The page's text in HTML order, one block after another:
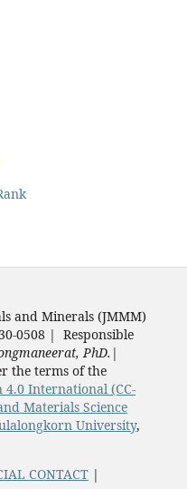
and Minerals (JMMM)
0508 | Responsible
PhD. |
the terms of the
International (CC-
Materials Science
University,
CONTACT|